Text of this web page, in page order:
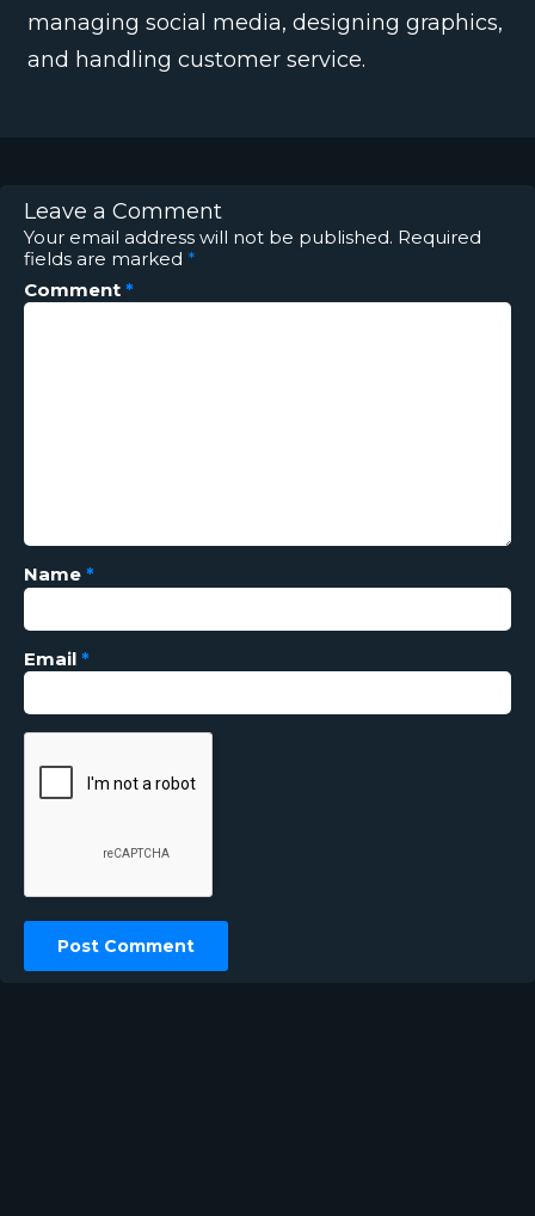
managing social media, designing graphics,
and handling customer service.
Leave a Comment
Your email address will not be published. Required
fields are marked *
Comment *
Name *
Email *